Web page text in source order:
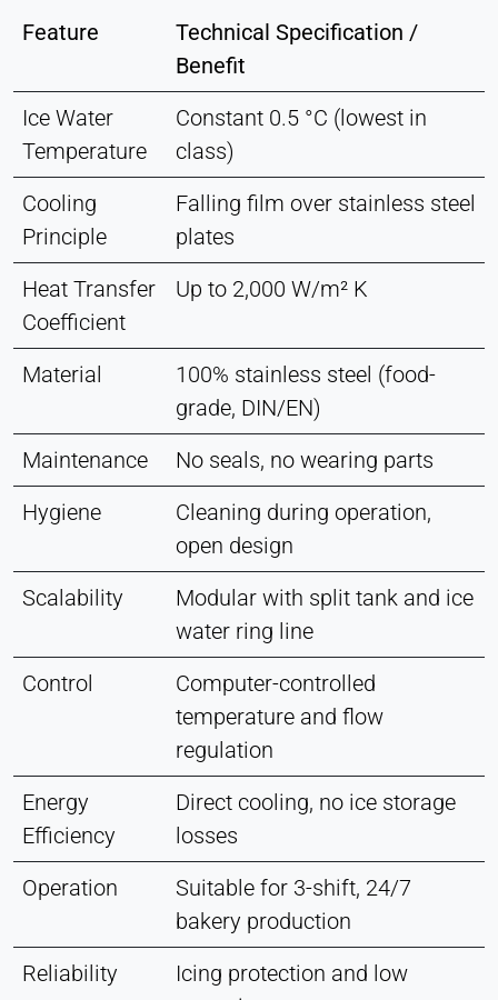
Feature
Technical Specification /
Benefit
Ice Water
Temperature
Constant 0.5 °C (lowest in
class)
Cooling
Principle
Falling film over stainless steel
plates
Heat Transfer
Coefficient
Up to 2,000 W/m² K
Material
100% stainless steel (food-
grade, DIN/EN)
Maintenance
No seals, no wearing parts
Hygiene
Cleaning during operation,
open design
Scalability
Modular with split tank and ice
water ring line
Control
Computer-controlled
temperature and flow
regulation
Energy
Efficiency
Direct cooling, no ice storage
losses
Operation
Suitable for 3-shift, 24/7
bakery production
Reliability
Icing protection and low